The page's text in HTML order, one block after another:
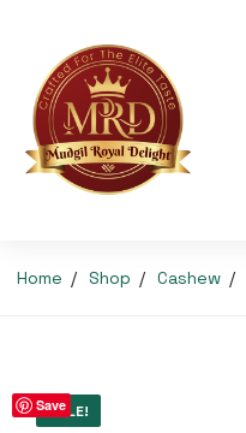
Home Shop Cashew
SALE!
Save